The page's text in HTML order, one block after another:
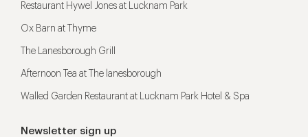
Restaurant Hywel Jones at Lucknam Park
Ox Barn at Thyme
The Lanesborough Grill
Afternoon Tea at The lanesborough
Walled Garden Restaurant at Lucknam Park Hotel & Spa
Newsletter sign up